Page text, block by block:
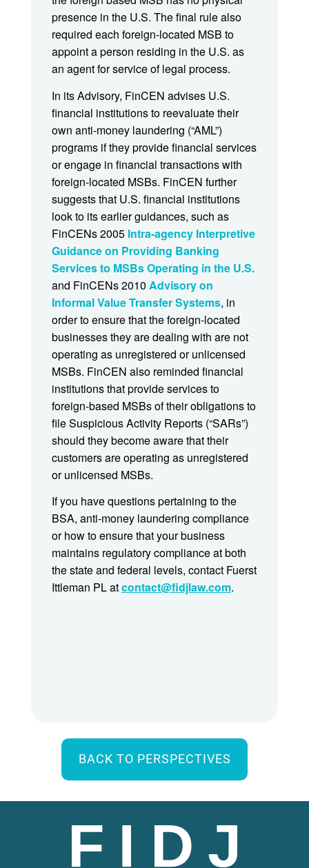
presence in the U.S. The final rule also
required each foreign-located MSB to
appoint a person residing in the U.S. as
an agent for service of legal process.
In its Advisory, FinCEN advises U.S.
financial institutions to reevaluate their
own anti-money laundering (“AML”)
programs if they provide financial services
or engage in financial transactions with
foreign-located MSBs. FinCEN further
suggests that U.S. financial institutions
look to its earlier guidances, such as
FinCENs 2005 Intra-agency Interpretive
Guidance on Providing Banking
Services to MSBs Operating in the U.S.
and FinCENs 2010 Advisory on
Informal Value Transfer Systems, in
order to ensure that the foreign-located
businesses they are dealing with are not
operating as unregistered or unlicensed
MSBs. FinCEN also reminded financial
institutions that provide services to
foreign-based MSBs of their obligations to
file Suspicious Activity Reports (“SARs”)
should they become aware that their
customers are operating as unregistered
or unlicensed MSBs.
If you have questions pertaining to the
BSA, anti-money laundering compliance
or how to ensure that your business
maintains regulatory compliance at both
the state and federal levels, contact Fuerst
Ittleman PL atcontact@fidjlaw.com.
BACK TO PERSPECTIVES